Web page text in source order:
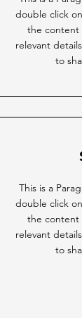
double click
the content
relevant
to
This is a
double click
the content
relevant
to